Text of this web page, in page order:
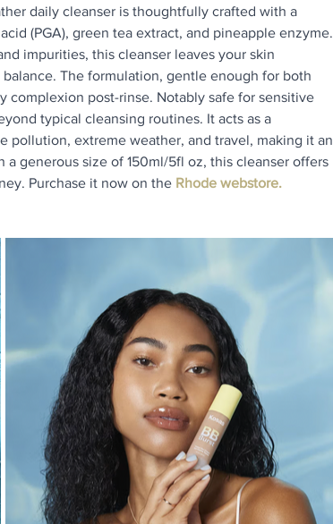
daily cleanser is thoughtfully crafted with a
(PGA), green tea extract, and pineapple enzyme.
impurities, this cleanser leaves your skin
The formulation, gentle enough for both
complexion post-rinse. Notably safe for sensitive
typical cleansing routines. It acts as a
pollution, extreme weather, and travel, making it an
generous size of 150ml/5fl oz, this cleanser offers
Purchase it now on the Rhode webstore.